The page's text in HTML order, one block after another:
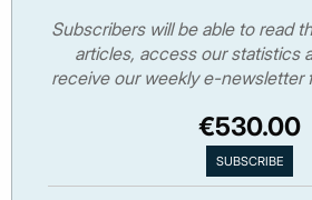
Subscribers will be able to read
articles, access our statistics
receive our weekly e-newsletter
€530.00